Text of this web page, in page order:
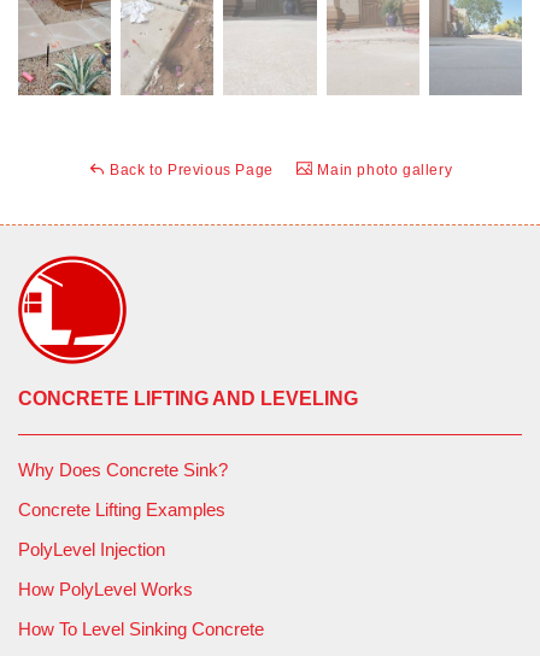
Back to Previous Page Main photo gallery
CONCRETE LIFTING AND LEVELING
Why Does Concrete Sink?
Concrete Lifting Examples
PolyLevel Injection
How PolyLevel Works
How To Level Sinking Concrete